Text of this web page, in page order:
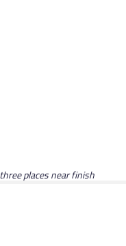
places near finish